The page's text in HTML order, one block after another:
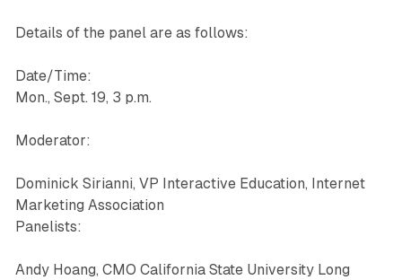
Details of the panel are as follows:
Date/Time:
Mon., Sept. 19, 3 p.m.
Moderator:
Dominick Sirianni, VP Interactive Education, Internet
Marketing Association
Panelists:
Andy Hoang, CMO California State University Long